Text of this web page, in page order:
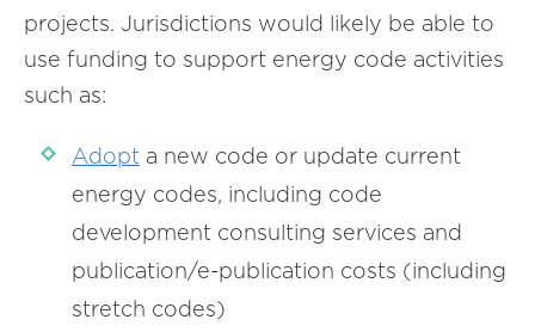
projects. Jurisdictions would likely be able to
use funding to support energy code activities
such as:
Adopt a new code or update current
energy codes, including code
development consulting services and
publication/e-publication costs (including
stretch codes)